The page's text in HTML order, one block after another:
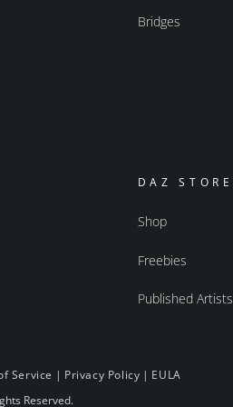
Bridges
DAZ STORE
Shop
Freebies
Published Artists
Service | Privacy Policy | EULA
Reserved.